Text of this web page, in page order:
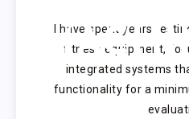
I have spent years
fitness equipment,
integrated systems
functionality for a